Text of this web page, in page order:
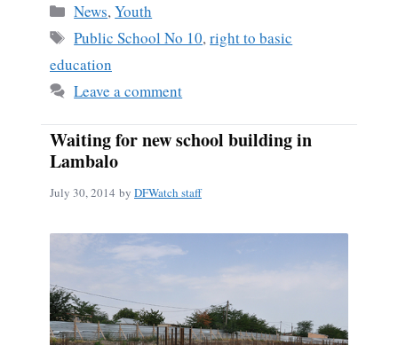
Categories
News,Youth
Tags
Public School No 10,right to basic
education
Leave a comment
Waiting for new school building in
Lambalo
July 30, 2014 by DFWatch staff